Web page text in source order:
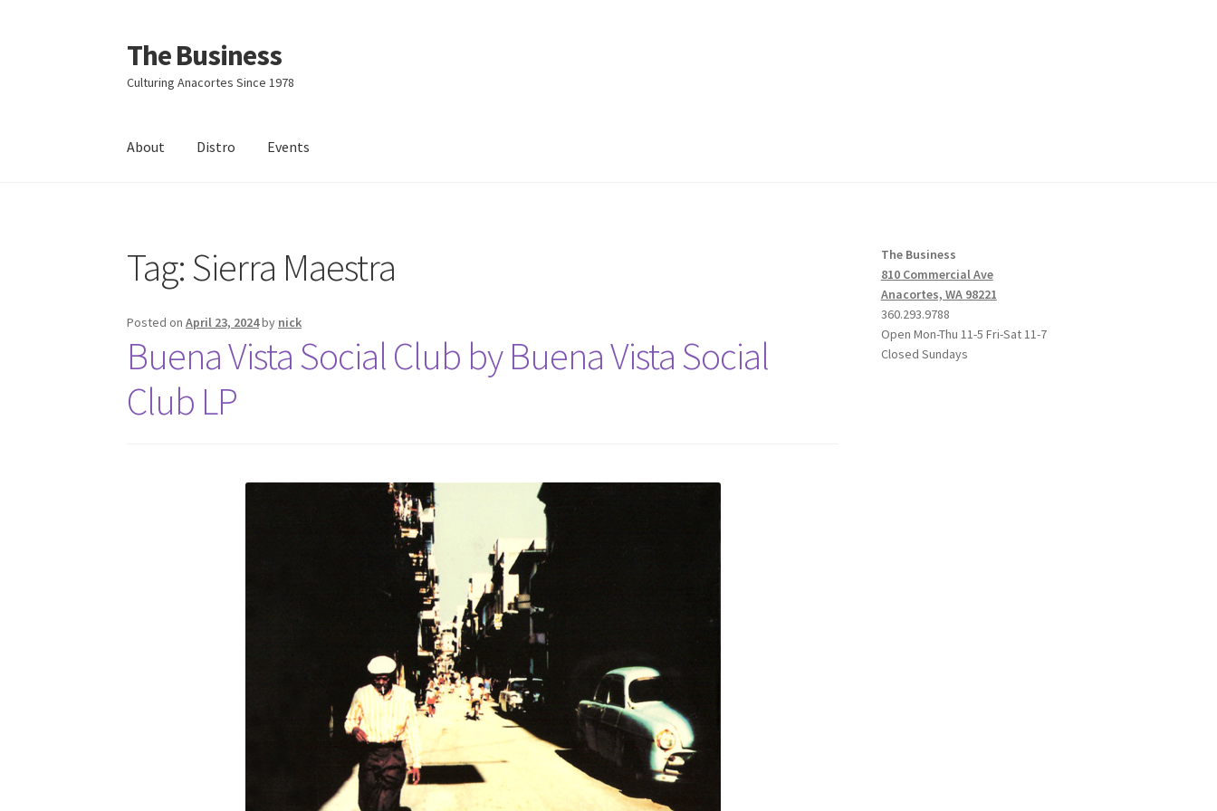
Skip
to
navigation
Skip
to
content
The Business
Culturing Anacortes Since 1978
About Distro Events
Tag:Sierra Maestra
Posted onApril 23, 2024by nick
Buena Vista Social Club by Buena Vista Social
Club LP
The Business
810 Commercial Ave
Anacortes, WA 98221
360.293.9788
Open Mon-Thu 11-5 Fri-Sat 11-7
Closed Sundays